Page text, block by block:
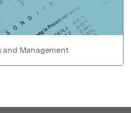
and Management